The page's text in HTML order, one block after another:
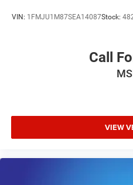
VIN: 1FMJU1M87SEA14087Stock:
Call
VIEW